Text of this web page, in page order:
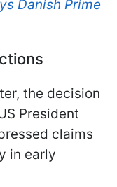
Danish Prime
the decision
President
claims
in early